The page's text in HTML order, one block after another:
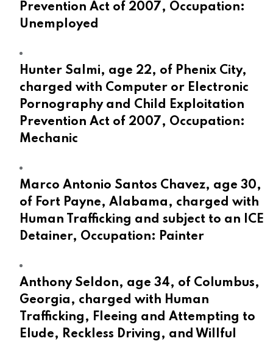
Prevention Act of 2007, Occupation:
Unemployed
Hunter Salmi, age 22, of Phenix City,
charged with Computer or Electronic
Pornography and Child Exploitation
Prevention Act of 2007, Occupation:
Mechanic
Marco Antonio Santos Chavez, age 30,
of Fort Payne, Alabama, charged with
Human Trafficking and subject to an ICE
Detainer, Occupation: Painter
Anthony Seldon, age 34, of Columbus,
Georgia, charged with Human
Trafficking, Fleeing and Attempting to
Elude, Reckless Driving, and Willful